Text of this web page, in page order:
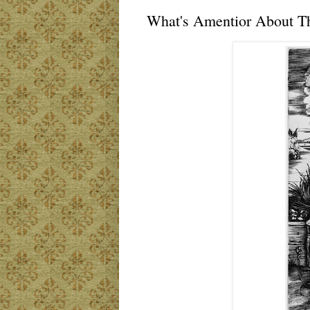
What's Amentior About